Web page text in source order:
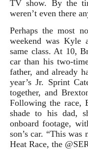
TV show. By the
weren’t even there
Perhaps the most
weekend was Kyle
same class. At 10,
car than his two-
father, and already
year’s Jr. Sprint
together, and
Following the race,
shade to his dad,
onboard footage,
son’s car. “This
Heat Race, the